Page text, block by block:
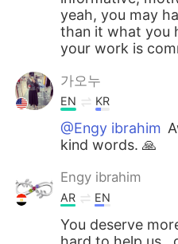
Português
yeah, you may
than it what you
your work is
가오누
EN KR
@Engy ibrahim
kind words. 🙏
Engy ibrahim
AR EN
You deserve